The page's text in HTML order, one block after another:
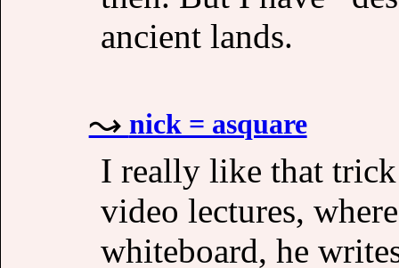
ancient lands.
nick = asquare
I really like that
video lectures,
whiteboard, he